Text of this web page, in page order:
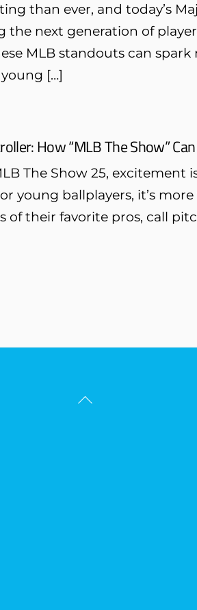
than ever, and today’s
next generation of
MLB standouts can
[…]
How “MLB The Show”
The Show 25,
young ballplayers, it’s
of their favorite pros, call
Back